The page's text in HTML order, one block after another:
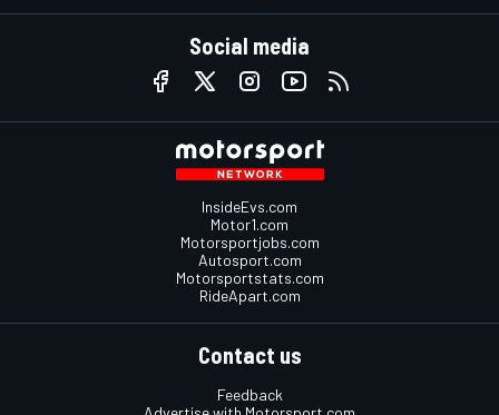
Social media
InsideEvs.com
Motor1.com
Motorsportjobs.com
Autosport.com
Motorsportstats.com
RideApart.com
Contact us
Feedback